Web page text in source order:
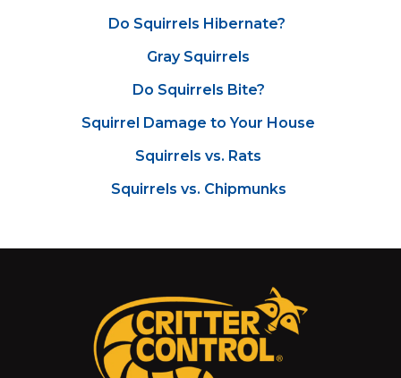
Do Squirrels Hibernate?
Gray Squirrels
Do Squirrels Bite?
Squirrel Damage to Your House
Squirrels vs. Rats
Squirrels vs. Chipmunks